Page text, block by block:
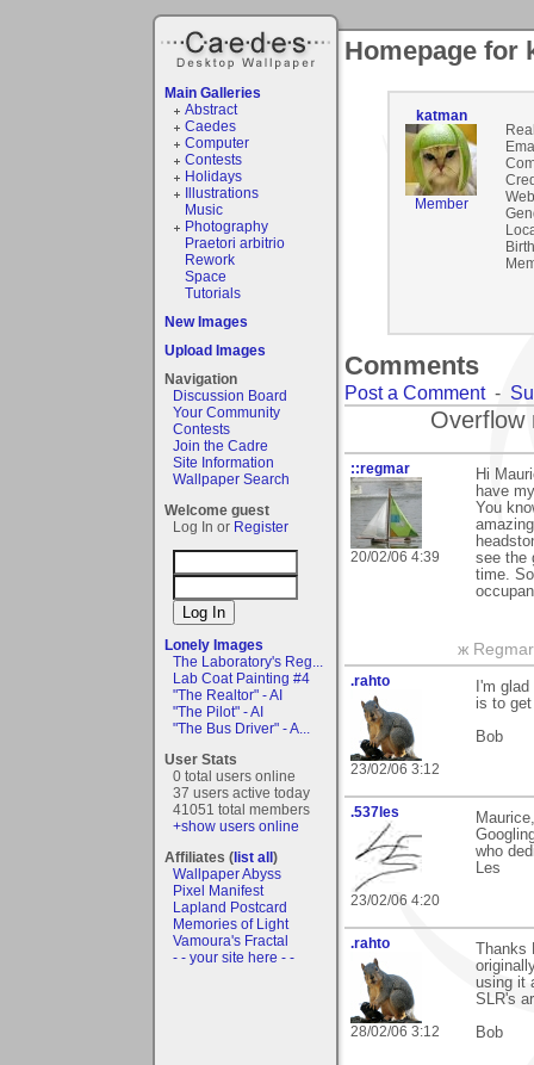
Main Galleries
Abstract
Caedes
Computer
Contests
Holidays
Illustrations
Music
Photography
Praetori arbitrio
Rework
Space
Tutorials
New Images
Upload Images
Navigation
Discussion Board
Your Community
Contests
Join the Cadre
Site Information
Wallpaper Search
Welcome guest
Log In or Register
Lonely Images
The Laboratory's Reg...
Lab Coat Painting #4
"The Realtor" - AI
"The Pilot" - AI
"The Bus Driver" - A...
User Stats
0 total users online
37 users active today
41051 total members
+show users online
Affiliates (list all)
Wallpaper Abyss
Pixel Manifest
Lapland Postcard
Memories of Light
Vamoura's Fractal
- - your site here - -
Homepage for
katman
Member
Comments
Post a Comment-
Overflow
::regmar
20/02/06 4:39
Hi
have
You
see the
time.
ж
.rahto
23/02/06 3:12
I'm
is to
Bob
.537les
23/02/06 4:20
who
Les
.rahto
28/02/06 3:12
Thanks
using it
SLR's
Bob